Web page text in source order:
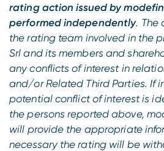
rating action issued by
performed independently. The
the rating team involved in the
Srl and its members and
any conflicts of interest in
and/or Related Third Parties. If
potential conflict of interest is
the persons reported above,
will provide the appropriate
necessary the rating will be